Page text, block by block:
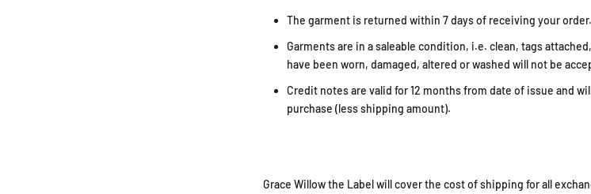
The garment is returned within 7 days of receiving your order.
Garments are in a saleable condition, i.e. clean, tags
have been worn, damaged, altered or washed will not be
Credit notes are valid for 12 months from date of issue and
purchase (less shipping amount).
Grace Willow the Label will cover the cost of shipping for all